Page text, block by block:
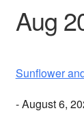
Aug
Sunflower
- August 6,